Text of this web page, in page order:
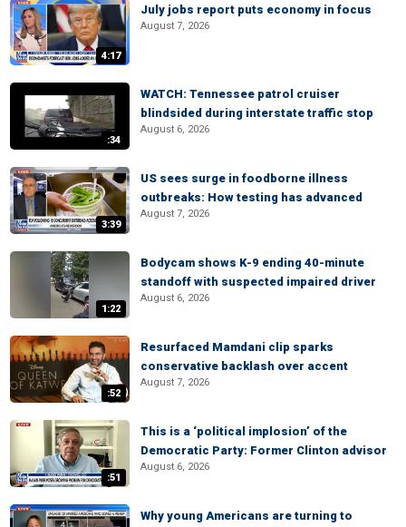
4:17
July jobs report puts economy in focus
August 7, 2026
:34
WATCH: Tennessee patrol cruiser
blindsided during interstate traffic stop
August 6, 2026
3:39
US sees surge in foodborne illness
outbreaks: How testing has advanced
August 7, 2026
1:22
Bodycam shows K-9 ending 40-minute
standoff with suspected impaired driver
August 6, 2026
:52
Resurfaced Mamdani clip sparks
conservative backlash over accent
August 7, 2026
:51
This is a ‘political implosion’ of the
Democratic Party: Former Clinton advisor
August 6, 2026
Why young Americans are turning to